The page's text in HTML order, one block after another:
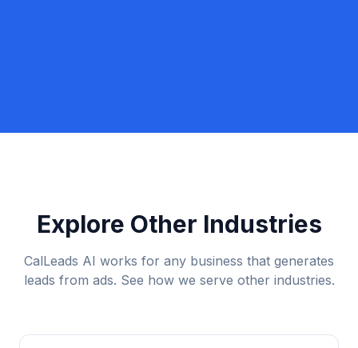
Explore Other Industries
CalLeads AI works for any business that generates
leads from ads. See how we serve other industries.